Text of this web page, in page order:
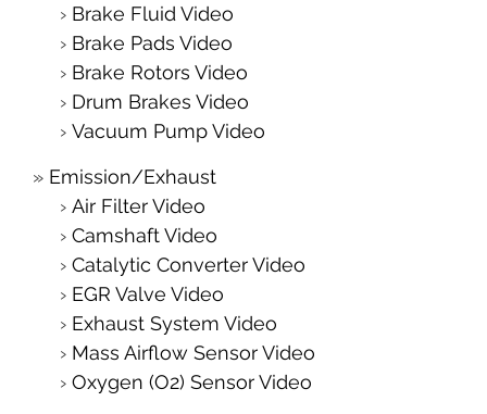
Brake Fluid Video
Brake Pads Video
Brake Rotors Video
Drum Brakes Video
Vacuum Pump Video
Emission/Exhaust
Air Filter Video
Camshaft Video
Catalytic Converter Video
EGR Valve Video
Exhaust System Video
Mass Airflow Sensor Video
Oxygen (O2) Sensor Video